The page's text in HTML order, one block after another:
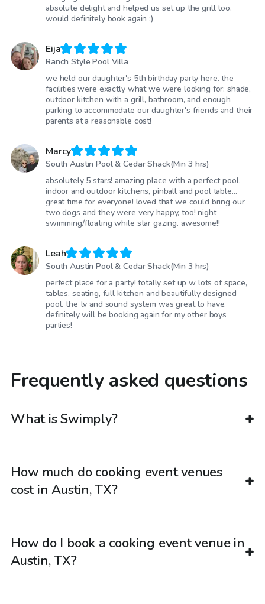
absolute delight and helped us set up the grill too.
would definitely book again :)
Eija
Ranch Style Pool Villa
we held our daughter's 5th birthday party here. the
facilities were exactly what we were looking for: shade,
outdoor kitchen with a grill, bathroom, and enough
parking to accommodate our daughter's friends and their
parents at a reasonable cost!
Marcy
South Austin Pool & Cedar Shack(Min 3 hrs)
absolutely 5 stars! amazing place with a perfect pool,
indoor and outdoor kitchens, pinball and pool table…
great time for everyone! loved that we could bring our
two dogs and they were very happy, too! night
swimming/floating while star gazing. awesome!!
Leah
South Austin Pool & Cedar Shack(Min 3 hrs)
perfect place for a party! totally set up w lots of space,
tables, seating, full kitchen and beautifully designed
pool. the tv and sound system was great to have.
definitely will be booking again for my other boys
parties!
Frequently asked questions
What is Swimply?
How much do cooking event venues
cost in Austin, TX?
How do I book a cooking event venue in
Austin, TX?